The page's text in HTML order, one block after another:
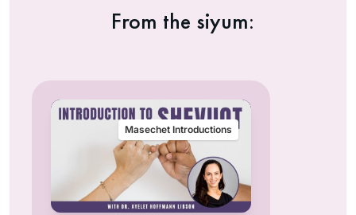
From the siyum:
Masechet Introductions